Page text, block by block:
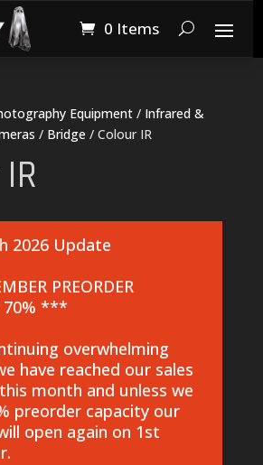
0 Items
Equipment/ Infrared &
/ Bridge / Colour IR
2026 Update
PREORDER
70% ***
overwhelming
have reached our sales
month and unless we
preorder capacity our
open again on 1st